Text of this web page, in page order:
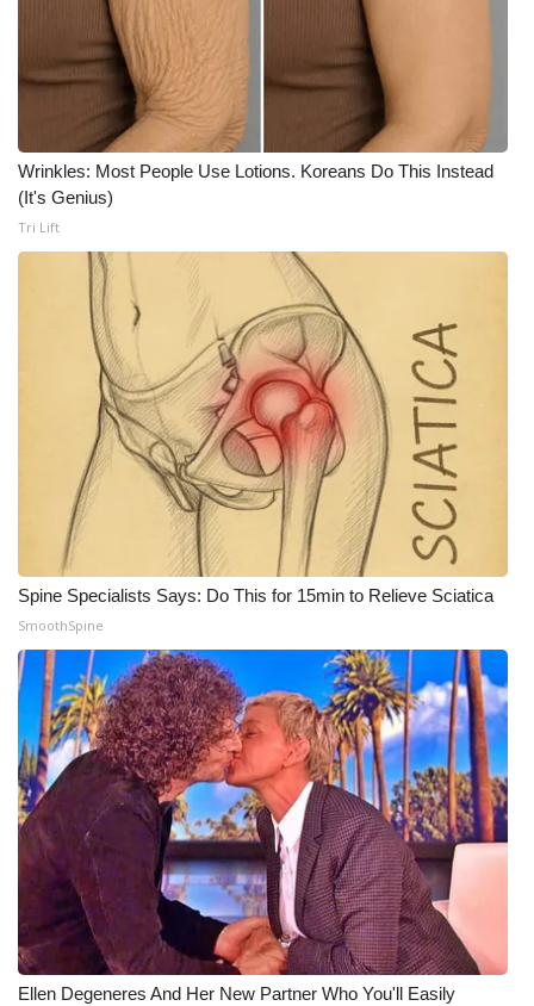
What’s On
Ion Plus
ABOUT US
FCC Applications
About WCBI-TV
Contact Us
Employment
WCBI FCC Reports
Intern With Us
Meet the WCBI Team
Mobile App
WCBI – On-Air Guest Rules
ADVERTISE
Broadcast & Digital
Outdoor Media
Video Services of WCBI
WCBI Payment Portal
Wrinkles: Most People Use Lotions. Koreans Do This Instead
(It's Genius)
Tri Lift
Spine Specialists Says: Do This for 15min to Relieve Sciatica
SmoothSpine
Ellen Degeneres And Her New Partner Who You'll Easily